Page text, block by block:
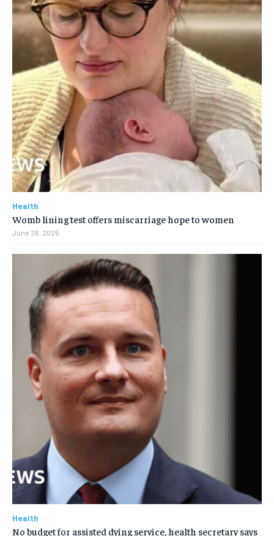
Health
Womb lining test offers miscarriage hope to women
June 26, 2025
Health
No budget for assisted dying service, health secretary says